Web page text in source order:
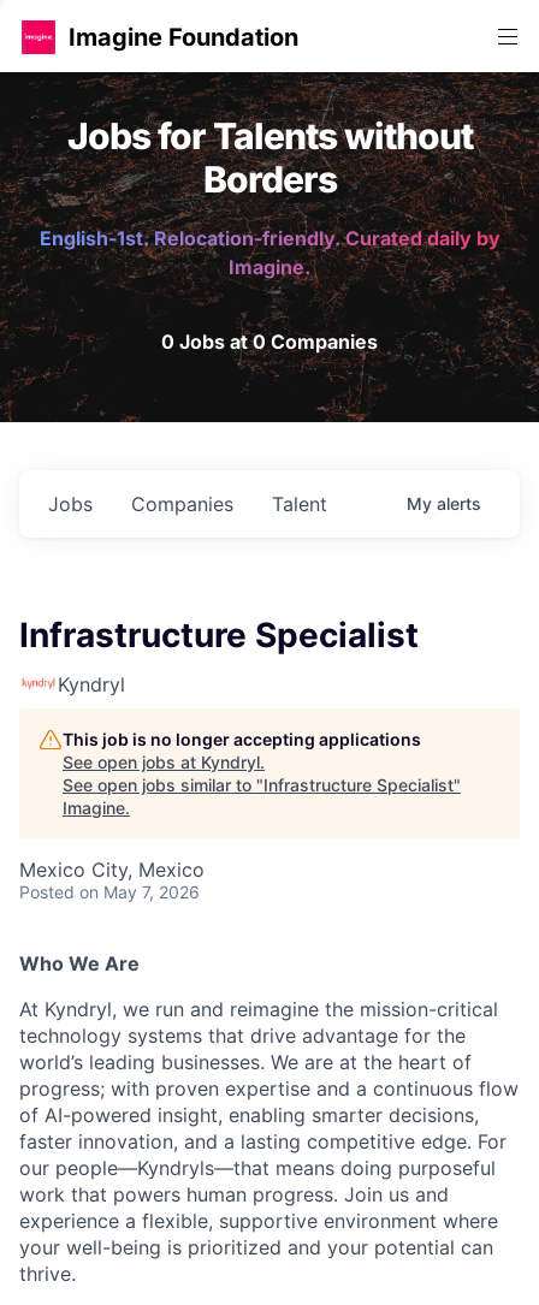
Imagine Foundation
Jobs for Talents without
Borders
English-1st. Relocation-friendly. Curated daily by
Imagine.
0 Jobs at 0 Companies
Jobs Companies Talent My alerts
Infrastructure Specialist
Kyndryl
This job is no longer accepting applications
See open jobs at Kyndryl.
See open jobs similar to "Infrastructure Specialist"
Imagine.
Mexico City, Mexico
Posted on May 7, 2026
Who We Are
At Kyndryl, we run and reimagine the mission-critical
technology systems that drive advantage for the
world’s leading businesses. We are at the heart of
progress; with proven expertise and a continuous flow
of AI-powered insight, enabling smarter decisions,
faster innovation, and a lasting competitive edge. For
our people—Kyndryls—that means doing purposeful
work that powers human progress. Join us and
experience a flexible, supportive environment where
your well-being is prioritized and your potential can
thrive.